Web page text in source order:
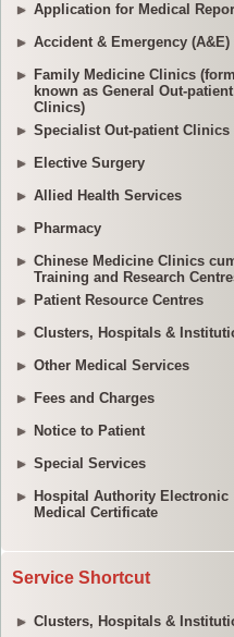
Application for Medical
Accident & Emergency (A&E)
Family Medicine Clinics
known as General Out-patient
Clinics)
Specialist Out-patient Clinics
Elective Surgery
Allied Health Services
Pharmacy
Chinese Medicine Clinics
Training and Research
Patient Resource Centres
Clusters, Hospitals &
Other Medical Services
Fees and Charges
Notice to Patient
Special Services
Hospital Authority Electronic
Medical Certificate
Service Shortcut
Clusters, Hospitals &